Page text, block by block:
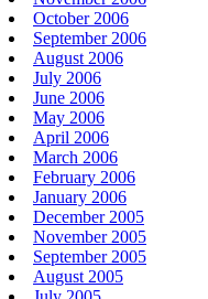
October 2006
September 2006
August 2006
July 2006
June 2006
May 2006
April 2006
March 2006
February 2006
January 2006
December 2005
November 2005
September 2005
August 2005